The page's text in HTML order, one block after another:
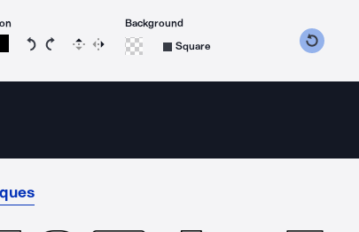
Rotate icon 15 degrees counterclockwise
Rotate icon 15 degrees clockwise
Flip Reverse
Background
Square